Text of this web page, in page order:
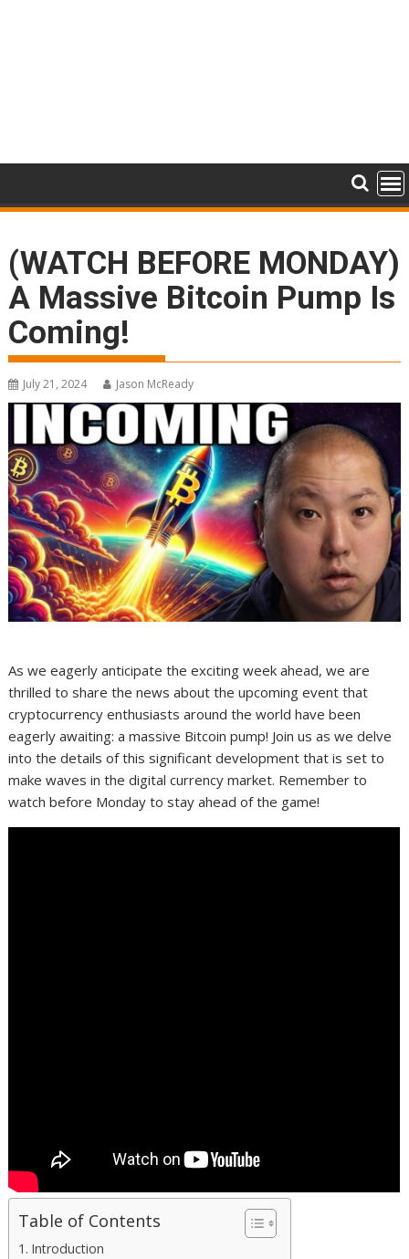
(WATCH BEFORE MONDAY)
A Massive Bitcoin Pump Is
Coming!
July 21, 2024 Jason McReady
As we eagerly anticipate the exciting week ahead, we are
thrilled to share the news about the upcoming event that
cryptocurrency enthusiasts around the world have been
eagerly awaiting: a massive Bitcoin pump! Join us as we delve
into the details of this significant development that is set to
make waves in the digital currency market. Remember to
watch before Monday to stay ahead of the game!
Table of Contents
Introduction